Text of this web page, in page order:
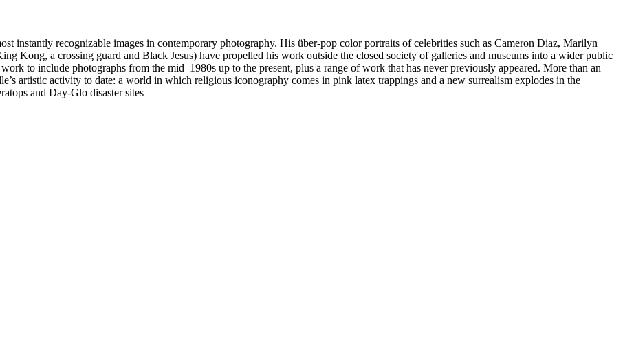
instantly recognizable images in contemporary photography. His über-pop color portraits of celebrities such as Cameron Diaz, Marilyn
Kong, a crossing guard and Black Jesus) have propelled his work outside the closed society of galleries and museums into a wider public
to include photographs from the mid–1980s up to the present, plus a range of work that has never previously appeared. More than an
artistic activity to date: a world in which religious iconography comes in pink latex trappings and a new surrealism explodes in the
and Day-Glo disaster sites